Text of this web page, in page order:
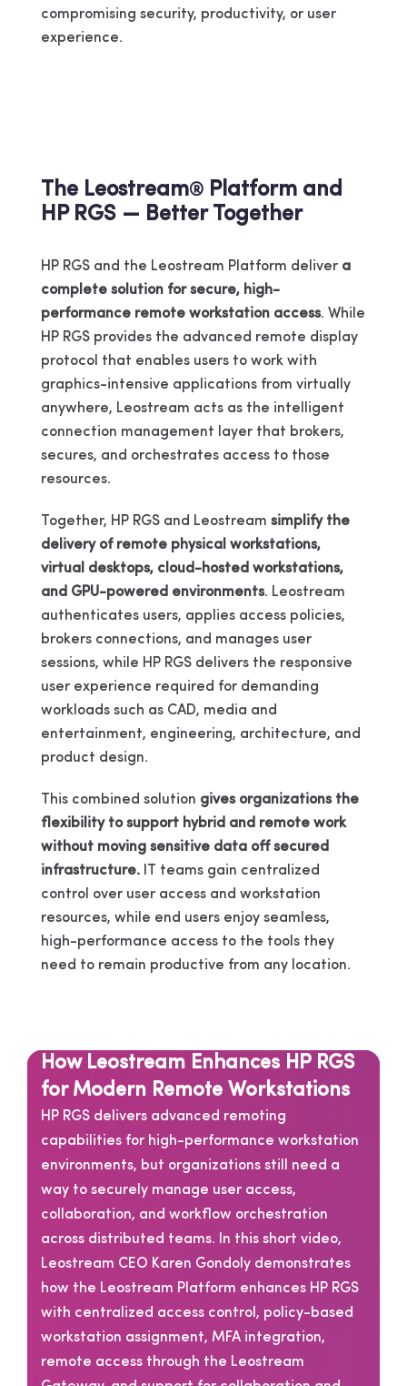
compromising security, productivity, or user
experience.
The Leostream® Platform and
HP RGS — Better Together
HP RGS and the Leostream Platform deliver a
complete solution for secure, high-
performance remote workstation access. While
HP RGS provides the advanced remote display
protocol that enables users to work with
graphics-intensive applications from virtually
anywhere, Leostream acts as the intelligent
connection management layer that brokers,
secures, and orchestrates access to those
resources.
Together, HP RGS and Leostream simplify the
delivery of remote physical workstations,
virtual desktops, cloud-hosted workstations,
and GPU-powered environments. Leostream
authenticates users, applies access policies,
brokers connections, and manages user
sessions, while HP RGS delivers the responsive
user experience required for demanding
workloads such as CAD, media and
entertainment, engineering, architecture, and
product design.
This combined solution gives organizations the
flexibility to support hybrid and remote work
without moving sensitive data off secured
infrastructure. IT teams gain centralized
control over user access and workstation
resources, while end users enjoy seamless,
high-performance access to the tools they
need to remain productive from any location.
How Leostream Enhances HP RGS
for Modern Remote Workstations
HP RGS delivers advanced remoting
capabilities for high-performance workstation
environments, but organizations still need a
way to securely manage user access,
collaboration, and workflow orchestration
across distributed teams. In this short video,
Leostream CEO Karen Gondoly demonstrates
how the Leostream Platform enhances HP RGS
with centralized access control, policy-based
workstation assignment, MFA integration,
remote access through the Leostream